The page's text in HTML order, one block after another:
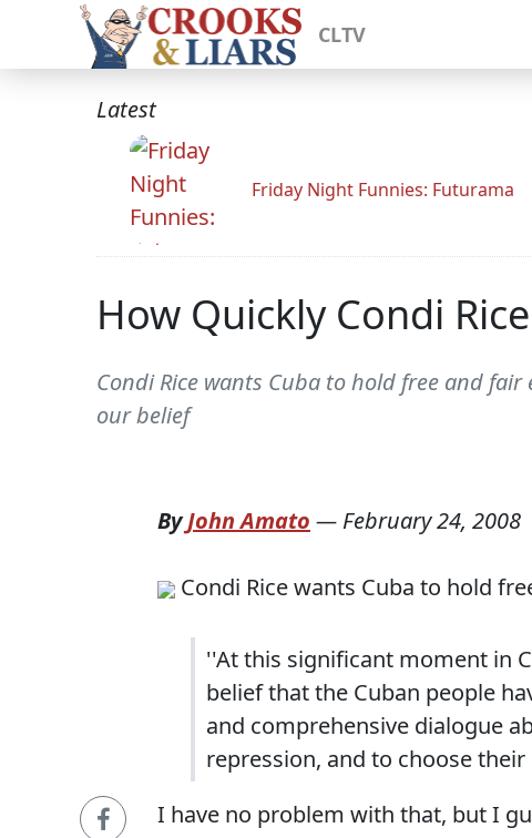
CLTV
Latest
Friday Night Funnies: Futurama
How Quickly Condi
Condi Rice wants Cuba to hold free and
our belief
ByJohn Amato — February 24, 2008
Condi Rice wants Cuba to hold
''At this significant moment in
belief that the Cuban people
and comprehensive dialogue
repression, and to choose
I have no problem with that, but I